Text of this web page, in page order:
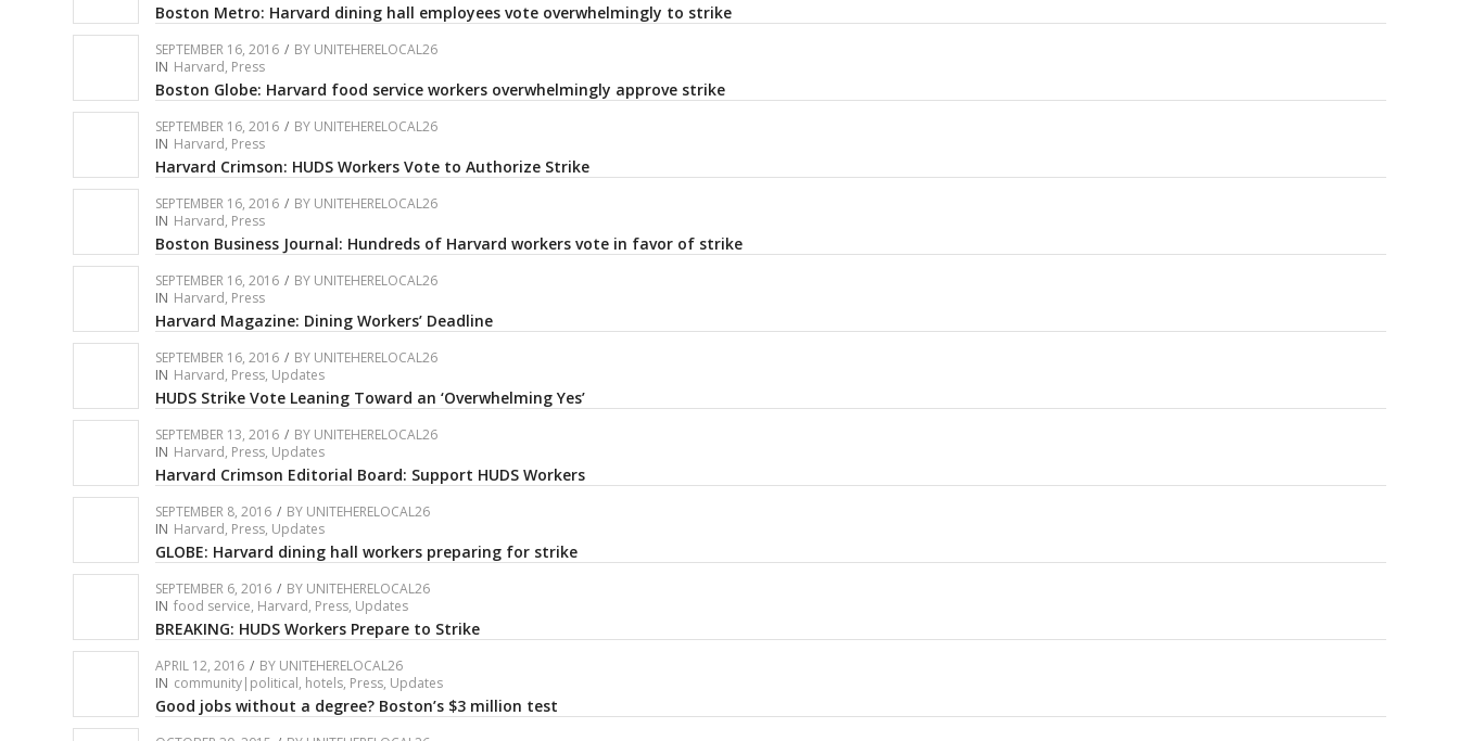
Boston Metro: Harvard dining hall employees vote overwhelmingly to strike
SEPTEMBER 16, 2016 / BY UNITEHERELOCAL26
IN Harvard, Press
Boston Globe: Harvard food service workers overwhelmingly approve strike
SEPTEMBER 16, 2016 / BY UNITEHERELOCAL26
IN Harvard, Press
Harvard Crimson: HUDS Workers Vote to Authorize Strike
SEPTEMBER 16, 2016 / BY UNITEHERELOCAL26
IN Harvard, Press
Boston Business Journal: Hundreds of Harvard workers vote in favor of strike
SEPTEMBER 16, 2016 / BY UNITEHERELOCAL26
IN Harvard, Press
Harvard Magazine: Dining Workers’ Deadline
SEPTEMBER 16, 2016 / BY UNITEHERELOCAL26
IN Harvard, Press, Updates
HUDS Strike Vote Leaning Toward an ‘Overwhelming Yes’
SEPTEMBER 13, 2016 / BY UNITEHERELOCAL26
IN Harvard, Press, Updates
Harvard Crimson Editorial Board: Support HUDS Workers
SEPTEMBER 8, 2016 / BY UNITEHERELOCAL26
IN Harvard, Press, Updates
GLOBE: Harvard dining hall workers preparing for strike
SEPTEMBER 6, 2016 / BY UNITEHERELOCAL26
IN food service, Harvard, Press, Updates
BREAKING: HUDS Workers Prepare to Strike
APRIL 12, 2016 / BY UNITEHERELOCAL26
IN community|political, hotels, Press, Updates
Good jobs without a degree? Boston’s $3 million test